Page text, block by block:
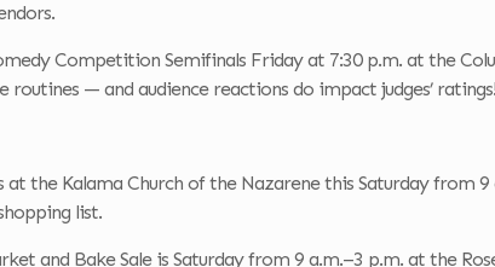
Competition Semifinals Friday at 7:30 p.m. at the
— and audience reactions do impact judges’ ratings!
the Kalama Church of the Nazarene this Saturday from
list.
and Bake Sale is Saturday from 9 a.m.–3 p.m. at the